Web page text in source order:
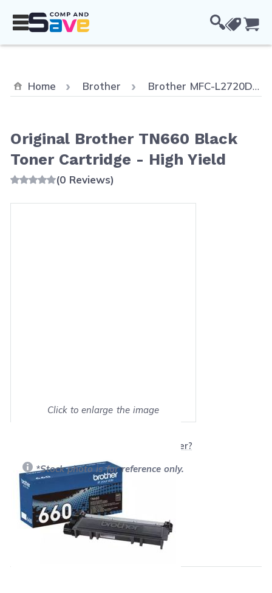
Home Brother Brother MFC-L2720DW
Original Brother TN660 Black
Toner Cartridge - High Yield
(0 Reviews)
Click to enlarge the image
Will this product work with my printer?
*Stock photo is for reference only.
Our Price:
$59.95 each